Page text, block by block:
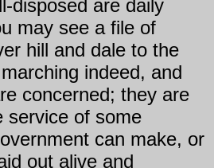
disposed are daily
may see a file of
hill and dale to the
indeed, and
concerned; they are
service of some
can make, or
out alive and